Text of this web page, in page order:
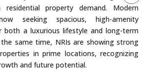
property demand. Modern
seeking spacious, high-amenity
both a luxurious lifestyle and long-term
same time, NRIs are showing strong
in prime locations, recognizing
and future potential.